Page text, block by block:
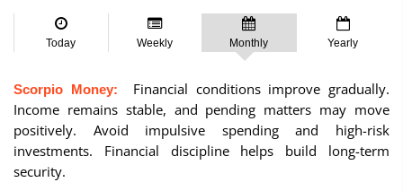
Today Weekly Monthly Yearly
Scorpio Money:
Financial conditions improve gradually.
Income remains stable, and pending matters may move
positively. Avoid impulsive spending and high-risk
investments. Financial discipline helps build long-term
security.